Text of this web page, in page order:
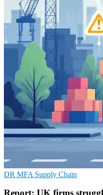
DR MFA Supply Chain